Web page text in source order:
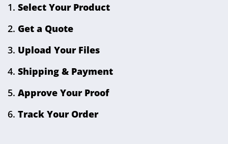
Select Your Product
Get a Quote
Upload Your Files
Shipping & Payment
Approve Your Proof
Track Your Order